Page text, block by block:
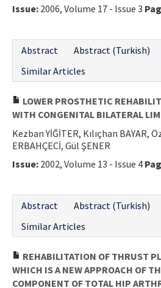
Issue: 2006, Volume 17 - Issue 3
Abstract
Abstract (Turkish)
Similar Articles
LOWER PROSTHETIC
WITH CONGENITAL BILATERAL
Kezban YİĞİTER, Kılıçhan BAYAR,
ERBAHÇECİ, Gül ŞENER
Issue: 2002, Volume 13 - Issue 4
Abstract
Abstract (Turkish)
Similar Articles
REHABILITATION OF THRUST
WHICH IS A NEW APPROACH OF
COMPONENT OF TOTAL HIP